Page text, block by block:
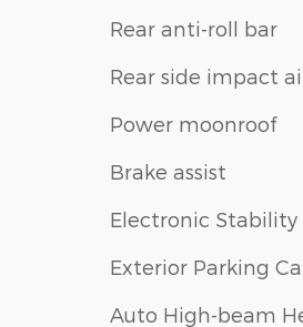
Rear anti-roll bar
Rear side impact
Power moonroof
Brake assist
Electronic Stability
Exterior Parking
Auto High-beam